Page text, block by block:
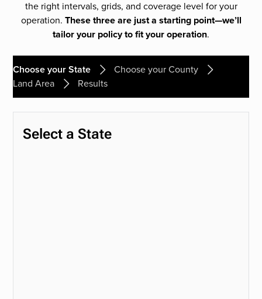
the right intervals, grids, and coverage level for your
operation. These three are just a starting point—we’ll
tailor your policy to fit your operation.
Choose your State
Choose your County
Land Area
Results